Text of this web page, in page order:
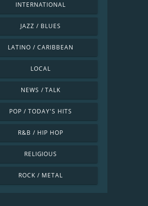
INTERNATIONAL
JAZZ / BLUES
LATINO / CARIBBEAN
LOCAL
NEWS / TALK
POP / TODAY'S HITS
R&B / HIP HOP
RELIGIOUS
ROCK / METAL